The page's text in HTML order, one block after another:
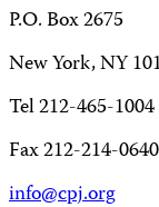
P.O. Box 2675
New York, NY
Tel 212-465-1004
Fax 212-214-0640
info@cpj.org